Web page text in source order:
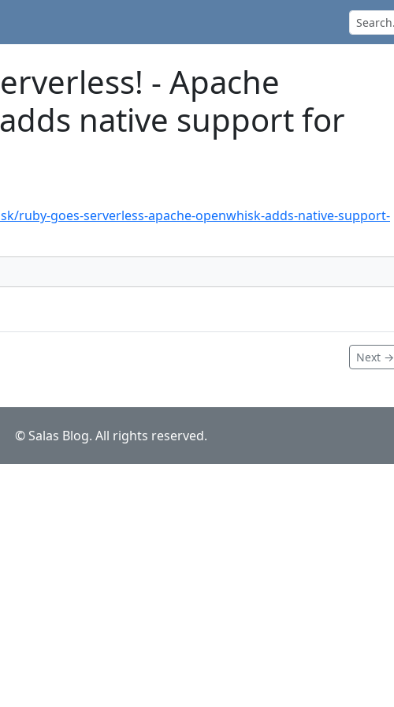
- Apache
native support for
ruby-goes-serverless-apache-openwhisk-adds-native-support-
Next →
© Salas Blog. All rights reserved.